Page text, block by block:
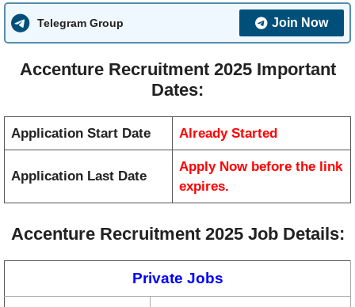
Telegram Group Join Now
Accenture Recruitment 2025 Important
Dates:
Application Start Date Already Started
Application Last Date
Apply Now before the link
expires.
Accenture Recruitment 2025 Job Details:
Private Jobs